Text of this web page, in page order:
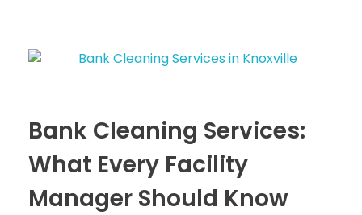
Bank Cleaning Services:
What Every Facility
Manager Should Know